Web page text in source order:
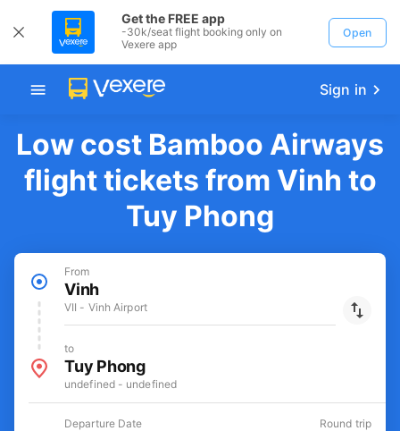
Get the FREE app
-30k/seat flight booking only on
Vexere app
Open
Sign in
Low cost Bamboo Airways
flight tickets from Vinh to
Tuy Phong
From
Vinh
VII - Vinh Airport
to
Tuy Phong
undefined - undefined
Departure Date Round trip